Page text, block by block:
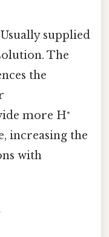
supplied
The
the
more H⁺
increasing the
with